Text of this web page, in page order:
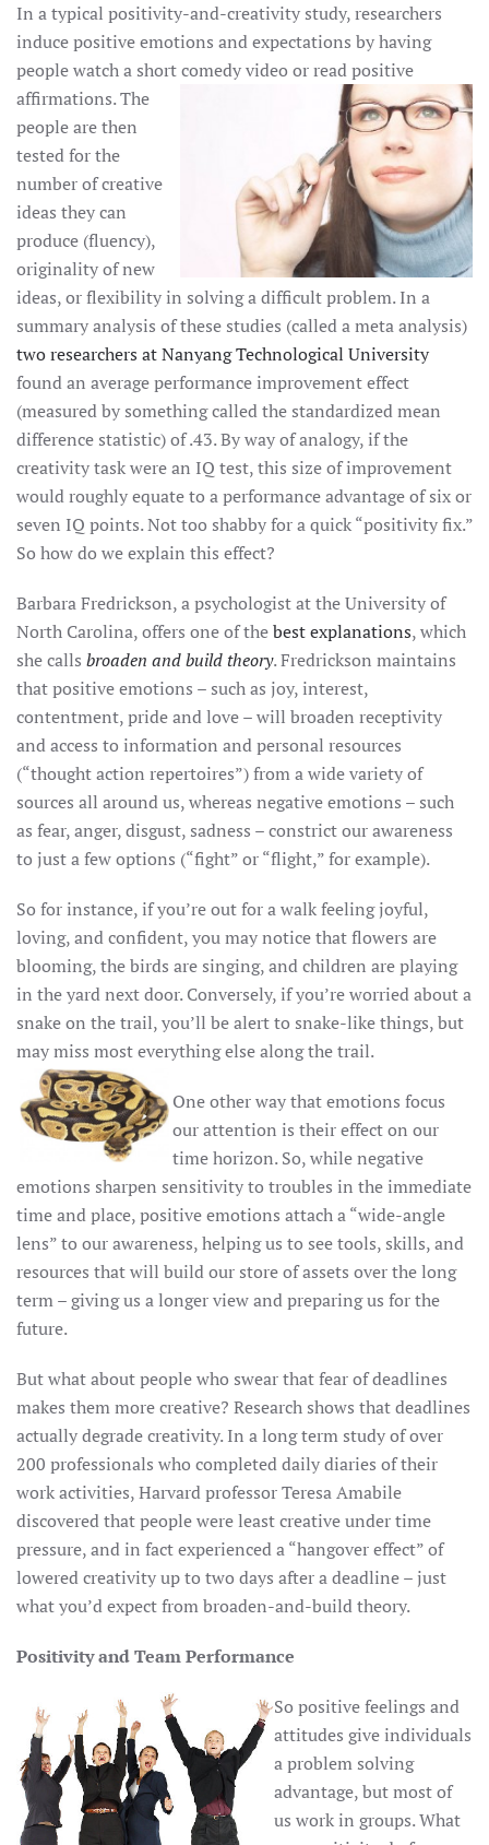
In a typical positivity-and-creativity study, researchers
induce positive emotions and expectations by having
people watch a short comedyvideo or read positive
affirmations. The
people are then
tested for the
number of creative
ideas they can
produce (fluency),
originality of new
ideas, or flexibility in solving a difficult problem. In a
summary analysis of these studies (called a meta analysis)
two researchers at Nanyang Technological University
found an average performance improvement effect
(measured by something called the standardized mean
difference statistic) of .43. By way of analogy, if the
creativity task were an IQ test, this size of improvement
would roughly equate to a performance advantage of six or
seven IQ points. Not too shabby for a quick “positivity fix.”
So how do we explain this effect?
Barbara Fredrickson, a psychologist at the University of
North Carolina, offers one of thebest explanations, which
she calls broaden and build theory. Fredrickson maintains
that positive emotions – such as joy, interest,
contentment, pride and love – will broaden receptivity
and access to information and personal resources
(“thought action repertoires”) from a wide variety of
sources all around us, whereas negative emotions – such
as fear, anger, disgust, sadness – constrict our awareness
to just a few options (“fight” or “flight,” for example).
So for instance, if you’re out for a walk feeling joyful,
loving, and confident, you may notice that flowers are
blooming, the birds are singing, and children are playing
in the yard next door. Conversely, if you’re worried about a
snake on the trail, you’ll be alert to snake-like things, but
may miss most everything else along the trail.
One other way that emotions focus
our attention is their effect on our
time horizon. So, while negative
emotions sharpen sensitivity to troubles in the immediate
time and place, positive emotions attach a “wide-angle
lens” to our awareness, helping us to see tools, skills, and
resources that will build our store of assets over the long
term – giving us a longer view and preparing us for the
future.
But what about people who swear that fear of deadlines
makes them more creative? Research shows that deadlines
actually degrade creativity. In a long term study of over
200 professionals who completed daily diaries of their
work activities, Harvard professor Teresa Amabile
discovered that people were least creative under time
pressure, and in fact experienced a “hangover effect” of
lowered creativity up to two days after a deadline – just
what you’d expect from broaden-and-build theory.
Positivity and Team Performance
So positive feelings and
attitudes give individuals
a problem solving
advantage, but most of
us work in groups. What